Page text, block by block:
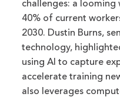
challenges: a
40% of current
2030. Dustin Burns,
technology,
using AI to capture
accelerate training
also leverages